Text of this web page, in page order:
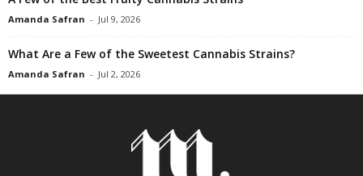
Amanda Safran - Jul 9, 2026
What Are a Few of the Sweetest Cannabis Strains?
Amanda Safran - Jul 2, 2026